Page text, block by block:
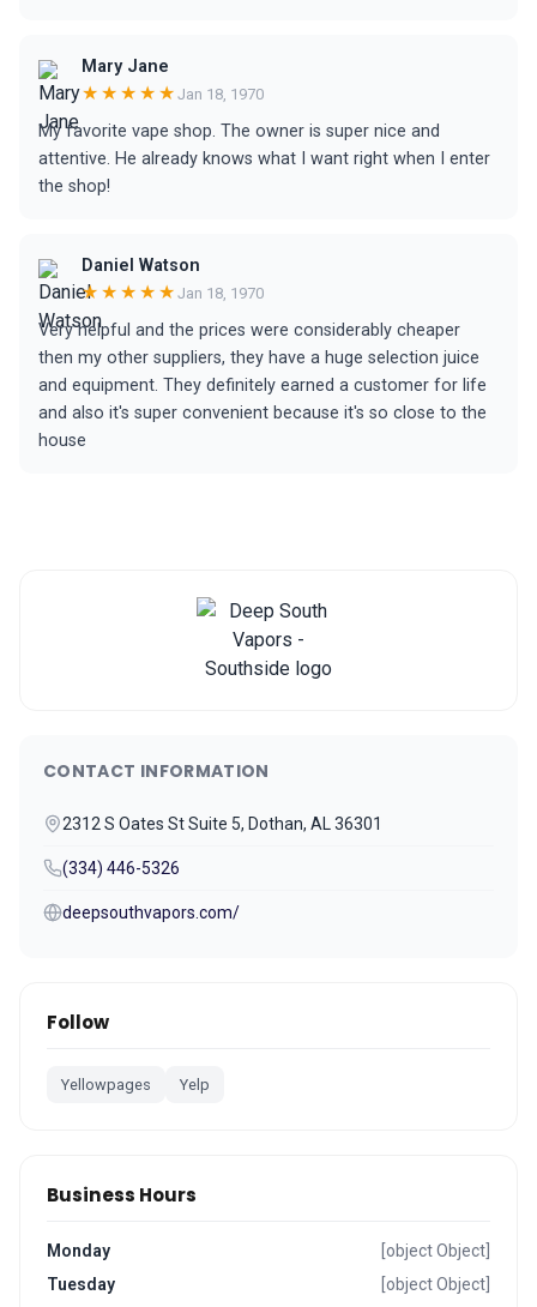
Mary Jane
★★★★★ Jan 18, 1970
My favorite vape shop. The owner is super nice and
attentive. He already knows what I want right when I enter
the shop!
Daniel Watson
★★★★★ Jan 18, 1970
Very helpful and the prices were considerably cheaper
then my other suppliers, they have a huge selection juice
and equipment. They definitely earned a customer for life
and also it's super convenient because it's so close to the
house
CONTACT INFORMATION
2312 S Oates St Suite 5, Dothan, AL 36301
(334) 446-5326
deepsouthvapors.com/
Follow
Yellowpages Yelp
Business Hours
Monday
[object Object]
Tuesday
[object Object]